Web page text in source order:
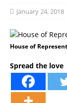
January 24, 2018
House of
Spread the love